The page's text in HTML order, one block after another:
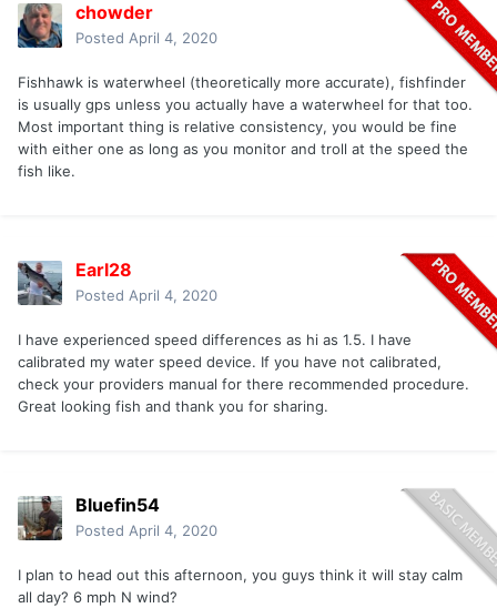
chowder
Posted April 4, 2020
Fishhawk is waterwheel (theoretically more accurate), fishfinder
is usually gps unless you actually have a waterwheel for that too.
Most important thing is relative consistency, you would be fine
with either one as long as you monitor and troll at the speed the
fish like.
Earl28
Posted April 4, 2020
I have experienced speed differences as hi as 1.5. I have
calibrated my water speed device. If you have not calibrated,
check your providers manual for there recommended procedure.
Great looking fish and thank you for sharing.
Bluefin54
Posted April 4, 2020
I plan to head out this afternoon, you guys think it will stay calm
all day? 6 mph N wind?